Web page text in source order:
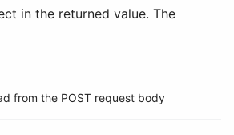
in the returned value. The
from the POST request body